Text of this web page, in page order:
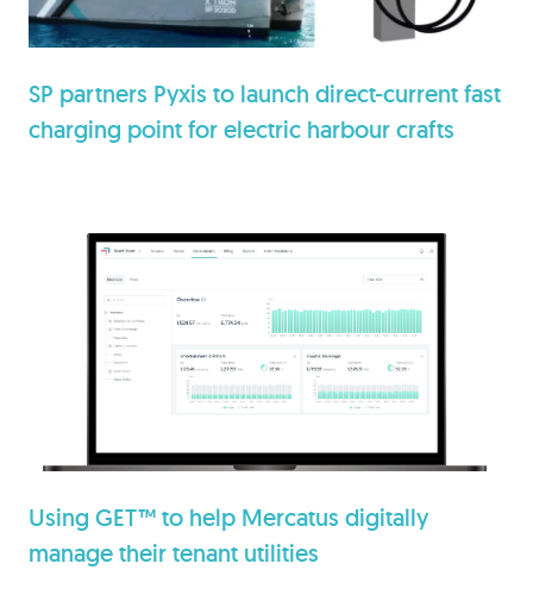
SP partners Pyxis to launch direct-current fast
charging point for electric harbour crafts
Using GET™ to help Mercatus digitally
manage their tenant utilities